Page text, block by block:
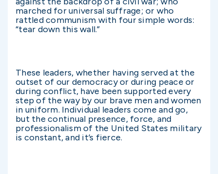
marched for universal suffrage; or who
rattled communism with four simple words:
“tear down this wall.”
These leaders, whether having served at the
outset of our democracy or during peace or
during conflict, have been supported every
step of the way by our brave men and women
in uniform. Individual leaders come and go,
but the continual presence, force, and
professionalism of the United States military
is constant, and it’s fierce.